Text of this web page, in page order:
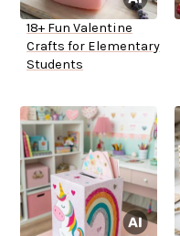
18+ Fun Valentine
Crafts for Elementary
Students